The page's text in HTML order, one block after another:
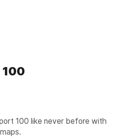
100
100 like never before with